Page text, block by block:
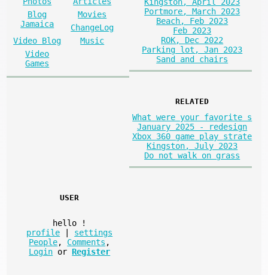
Blog
Jamaica
Movies
ChangeLog
Video Blog
Music
Video
Games
Portmore, March 2023
Beach, Feb 2023
Feb 2023
ROK, Dec 2022
Parking lot, Jan 2023
Sand and chairs
RELATED
What were your favorite s
January 2025 - redesign
Xbox 360 game play strate
Kingston, July 2023
Do not walk on grass
USER
hello
!
profile
settings
People, Comments ,
Login or Register